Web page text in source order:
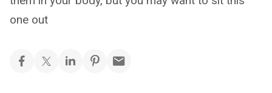
one out